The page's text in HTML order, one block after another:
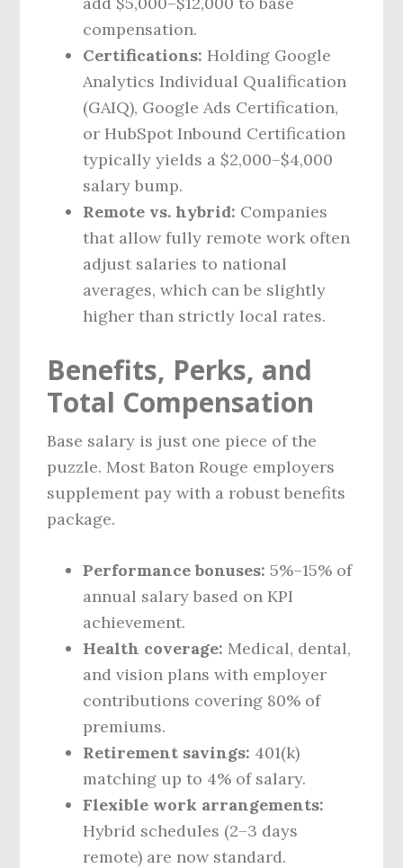
compensation.
Certifications: Holding Google
Analytics Individual Qualification
(GAIQ), Google Ads Certification,
or HubSpot Inbound Certification
typically yields a $2,000–$4,000
salary bump.
Remote vs. hybrid: Companies
that allow fully remote work often
adjust salaries to national
averages, which can be slightly
higher than strictly local rates.
Benefits, Perks, and
Total Compensation
Base salary is just one piece of the
puzzle. Most Baton Rouge employers
supplement pay with a robust benefits
package.
Performance bonuses: 5%–15% of
annual salary based on KPI
achievement.
Health coverage: Medical, dental,
and vision plans with employer
contributions covering 80% of
premiums.
Retirement savings: 401(k)
matching up to 4% of salary.
Flexible work arrangements:
Hybrid schedules (2–3 days
remote) are now standard.